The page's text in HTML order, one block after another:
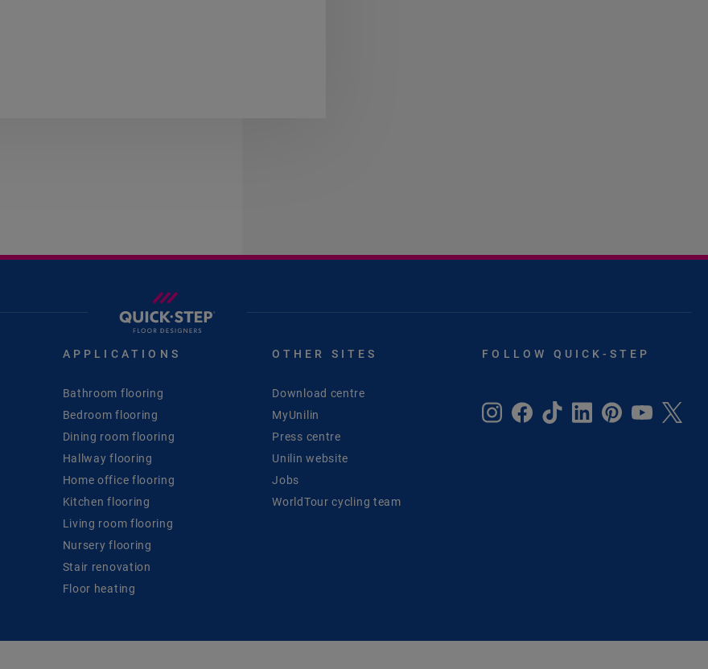
APPLICATIONS
Bathroom flooring
Bedroom flooring
Dining room flooring
Hallway flooring
Home office flooring
Kitchen flooring
Living room flooring
Nursery flooring
Stair renovation
Floor heating
OTHER SITES
Download centre
MyUnilin
Press centre
Unilin website
Jobs
WorldTour cycling team
FOLLOW QUICK-STEP